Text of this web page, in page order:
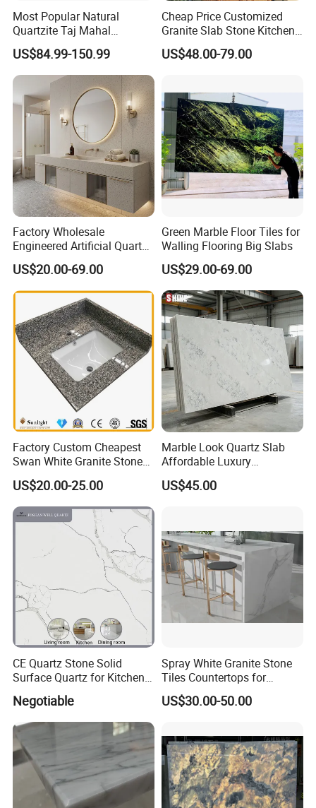
Most Popular Natural
Quartzite Taj Mahal
Quartzite for Villa
Decoration Stone Kitchen
Island and Countertop
US$84.99-150.99
Cheap Price Customized
Granite Slab Stone Kitchen
Countertops Vanity Tops
Table Tops Bathroom
US$48.00-79.00
Factory Wholesale
Engineered Artificial Quartz
Stone Countertop Work Top
and Quartz Slab
US$20.00-69.00
Green Marble Floor Tiles for
Walling Flooring Big Slabs
US$29.00-69.00
Factory Custom Cheapest
Swan White Granite Stone
Bathroom Vanity Top (with
single sink)
US$20.00-25.00
Marble Look Quartz Slab
Affordable Luxury
Decoration
US$45.00
CE Quartz Stone Solid
Surface Quartz for Kitchen
Countertop or Bar Counter
Mesa De Cuarzo Quartz
High Quality Building Quartz
Material
Negotiable
Spray White Granite Stone
Tiles Countertops for
Kitchen
US$30.00-50.00